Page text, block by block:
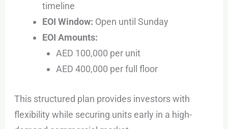
timeline
EOI Window: Open until Sunday
EOI Amounts:
AED 100,000 per unit
AED 400,000 per full floor
This structured plan provides investors with
flexibility while securing units early in a high-